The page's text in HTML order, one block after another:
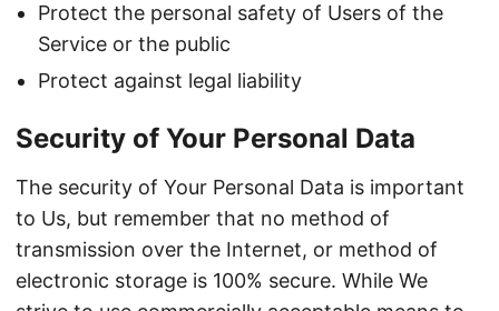
Protect the personal safety of Users of the
Service or the public
Protect against legal liability
Security of Your Personal Data
The security of Your Personal Data is important
to Us, but remember that no method of
transmission over the Internet, or method of
electronic storage is 100% secure. While We